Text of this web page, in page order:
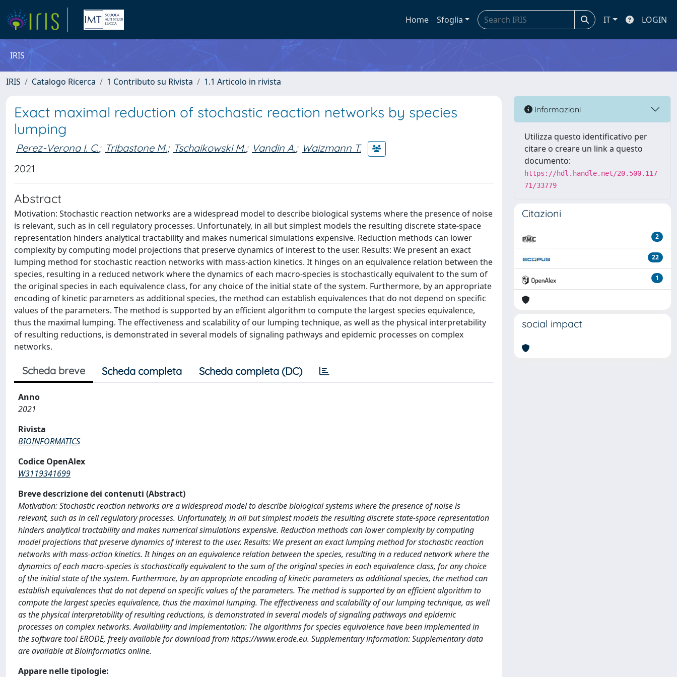
Home Sfoglia IT LOGIN
IRIS
IRIS Catalogo Ricerca 1 Contributo su Rivista 1.1 Articolo in rivista
Exact maximal reduction of stochastic reaction networks by species
lumping
Perez-Verona I. C.; Tribastone M.; Tschaikowski M.; Vandin A.; Waizmann T.
2021
Abstract
Motivation: Stochastic reaction networks are a widespread model to describe biological systems where the presence of noise
is relevant, such as in cell regulatory processes. Unfortunately, in all but simplest models the resulting discrete state-space
representation hinders analytical tractability and makes numerical simulations expensive. Reduction methods can lower
complexity by computing model projections that preserve dynamics of interest to the user. Results: We present an exact
lumping method for stochastic reaction networks with mass-action kinetics. It hinges on an equivalence relation between the
species, resulting in a reduced network where the dynamics of each macro-species is stochastically equivalent to the sum of
the original species in each equivalence class, for any choice of the initial state of the system. Furthermore, by an appropriate
encoding of kinetic parameters as additional species, the method can establish equivalences that do not depend on specific
values of the parameters. The method is supported by an efficient algorithm to compute the largest species equivalence,
thus the maximal lumping. The effectiveness and scalability of our lumping technique, as well as the physical interpretability
of resulting reductions, is demonstrated in several models of signaling pathways and epidemic processes on complex
networks.
Scheda breve Scheda completa Scheda completa (DC)
Anno
2021
Rivista
BIOINFORMATICS
Codice OpenAlex
W3119341699
Breve descrizione dei contenuti (Abstract)
Motivation: Stochastic reaction networks are a widespread model to describe biological systems where the presence of noise is
relevant, such as in cell regulatory processes. Unfortunately, in all but simplest models the resulting discrete state-space representation
hinders analytical tractability and makes numerical simulations expensive. Reduction methods can lower complexity by computing
model projections that preserve dynamics of interest to the user. Results: We present an exact lumping method for stochastic reaction
networks with mass-action kinetics. It hinges on an equivalence relation between the species, resulting in a reduced network where the
dynamics of each macro-species is stochastically equivalent to the sum of the original species in each equivalence class, for any choice
of the initial state of the system. Furthermore, by an appropriate encoding of kinetic parameters as additional species, the method can
establish equivalences that do not depend on specific values of the parameters. The method is supported by an efficient algorithm to
compute the largest species equivalence, thus the maximal lumping. The effectiveness and scalability of our lumping technique, as well
as the physical interpretability of resulting reductions, is demonstrated in several models of signaling pathways and epidemic
processes on complex networks. Availability and implementation: The algorithms for species equivalence have been implemented in
the software tool ERODE, freely available for download from https://www.erode.eu. Supplementary information: Supplementary data
are available at Bioinformatics online.
Appare nelle tipologie:
Informazioni
Utilizza questo identificativo per
citare o creare un link a questo
documento:
https://hdl.handle.net/20.500.117
71/33779
Citazioni
2
22
1
social impact